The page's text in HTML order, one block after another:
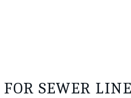
SEWER LINE